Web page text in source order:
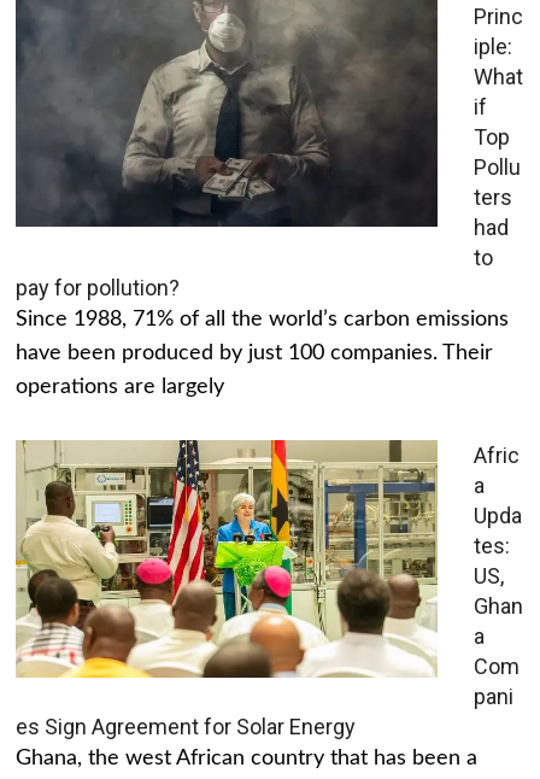
Princ
iple:
What
if
Top
Pollu
ters
had
to
pay for pollution?
Since 1988, 71% of all the world’s carbon emissions
have been produced by just 100 companies. Their
operations are largely
Afric
a
Upda
tes:
US,
Ghan
a
Com
pani
es Sign Agreement for Solar Energy
Ghana, the west African country that has been a